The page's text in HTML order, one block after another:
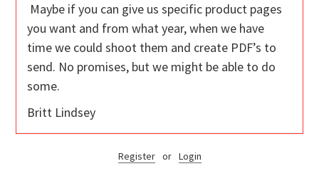
Maybe if you can give us specific product pages
you want and from what year, when we have
time we could shoot them and create PDF’s to
send. No promises, but we might be able to do
some.
Britt Lindsey
Register or Login